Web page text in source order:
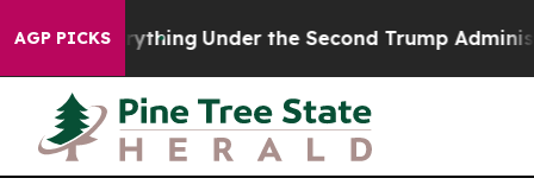
AGP PICKS
Everything Under the Second Trump